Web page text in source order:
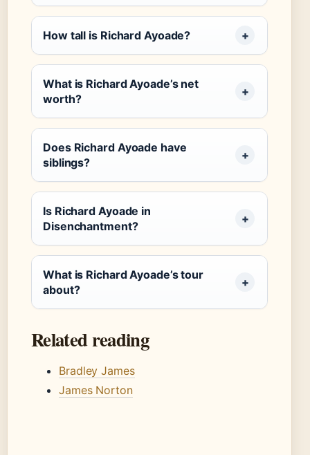
How tall is Richard Ayoade?
What is Richard Ayoade’s net
worth?
Does Richard Ayoade have
siblings?
Is Richard Ayoade in
Disenchantment?
What is Richard Ayoade’s tour
about?
Related reading
Bradley James
James Norton